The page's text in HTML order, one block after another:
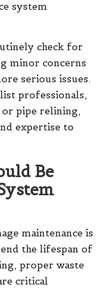
system
check for
minor concerns
serious issues.
professionals,
pipe relining,
expertise to
Be
maintenance is
the lifespan of
proper waste
critical